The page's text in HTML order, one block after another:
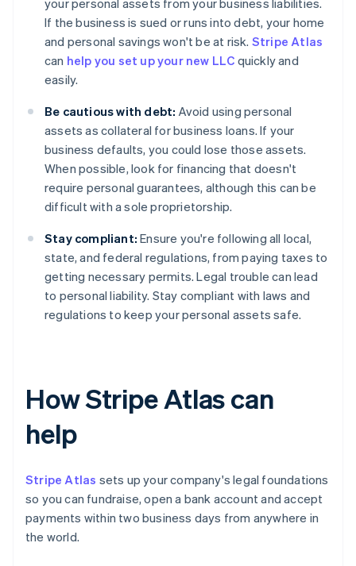
your personal assets from your business liabilities.
If the business is sued or runs into debt, your home
and personal savings won't be at risk. Stripe Atlas
can help you set up your new LLC quickly and
easily.
Be cautious with debt: Avoid using personal
assets as collateral for business loans. If your
business defaults, you could lose those assets.
When possible, look for financing that doesn't
require personal guarantees, although this can be
difficult with a sole proprietorship.
Stay compliant: Ensure you're following all local,
state, and federal regulations, from paying taxes to
getting necessary permits. Legal trouble can lead
to personal liability. Stay compliant with laws and
regulations to keep your personal assets safe.
How Stripe Atlas can
help
Stripe Atlas sets up your company's legal foundations
so you can fundraise, open a bank account and accept
payments within two business days from anywhere in
the world.